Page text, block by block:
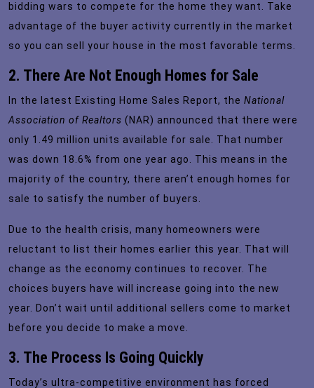
bidding wars to compete for the home they want. Take
advantage of the buyer activity currently in the market
so you can sell your house in the most favorable terms.
2. There Are Not Enough Homes for Sale
In the latest Existing Home Sales Report, the National
Association of Realtors (NAR) announced that there were
only 1.49 million units available for sale. That number
was down 18.6% from one year ago. This means in the
majority of the country, there aren’t enough homes for
sale to satisfy the number of buyers.
Due to the health crisis, many homeowners were
reluctant to list their homes earlier this year. That will
change as the economy continues to recover. The
choices buyers have will increase going into the new
year. Don’t wait until additional sellers come to market
before you decide to make a move.
3. The Process Is Going Quickly
Today’s ultra-competitive environment has forced